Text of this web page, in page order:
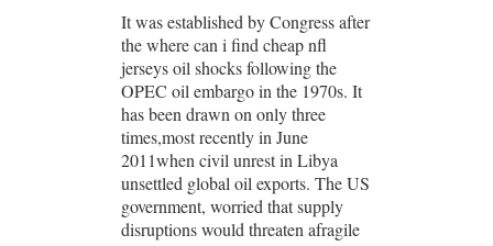
It was established by Congress after
the where can i find cheap nfl
jerseys oil shocks following the
OPEC oil embargo in the 1970s. It
has been drawn on only three
times,most recently in June
2011when civil unrest in Libya
unsettled global oil exports. The US
government, worried that supply
disruptions would threaten afragile